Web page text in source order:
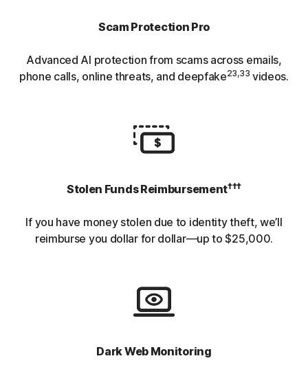
Scam Protection Pro
Advanced AI protection from scams across emails,
phone calls, online threats, and deepfake23,33 videos.
Stolen Funds Reimbursement†††
If you have money stolen due to identity theft, we’ll
reimburse you dollar for dollar—up to $25,000.
Dark Web Monitoring